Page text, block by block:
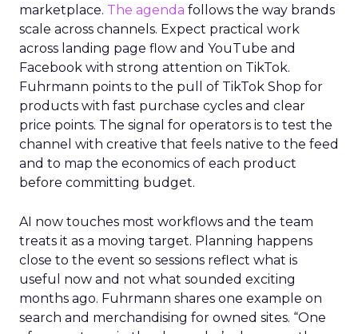
marketplace. The agenda follows the way brands
scale across channels. Expect practical work
across landing page flow and YouTube and
Facebook with strong attention on TikTok.
Fuhrmann points to the pull of TikTok Shop for
products with fast purchase cycles and clear
price points. The signal for operators is to test the
channel with creative that feels native to the feed
and to map the economics of each product
before committing budget.
AI now touches most workflows and the team
treats it as a moving target. Planning happens
close to the event so sessions reflect what is
useful now and not what sounded exciting
months ago. Fuhrmann shares one example on
search and merchandising for owned sites. “One